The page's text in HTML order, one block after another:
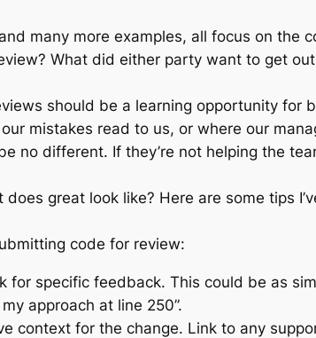
many more examples, all focus on the
What did either party want to get
should be a learning opportunity for
mistakes read to us, or where our
no different. If they’re not helping the
does great look like? Here are some tips
code for review:
for specific feedback. This could be as
approach at line 250”.
context for the change. Link to any